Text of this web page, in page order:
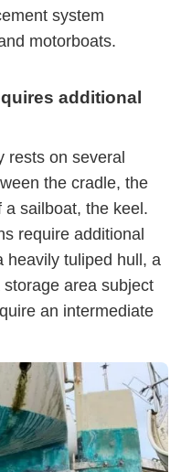
system
motorboats.
additional
rests on several
the cradle, the
sailboat, the keel.
require additional
heavily tuliped hull, a
area subject
an intermediate